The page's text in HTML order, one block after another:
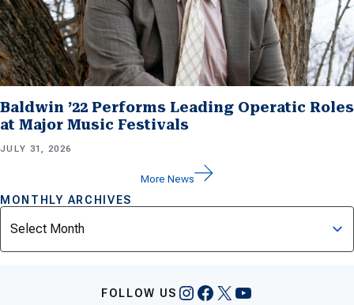
Baldwin ’22 Performs Leading Operatic Roles
at Major Music Festivals
JULY 31, 2026
More News
MONTHLY ARCHIVES
FOLLOW US Instagram
Facebook
X YouTube